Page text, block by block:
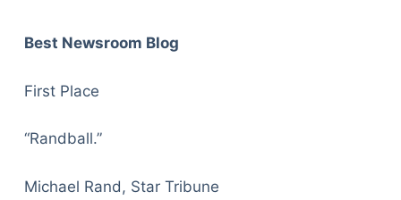
Best Newsroom Blog
First Place
“Randball.”
Michael Rand, Star Tribune